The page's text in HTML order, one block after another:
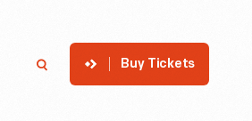
Buy Tickets